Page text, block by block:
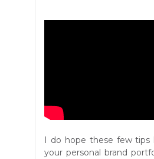
I do hope these few tips
your personal brand